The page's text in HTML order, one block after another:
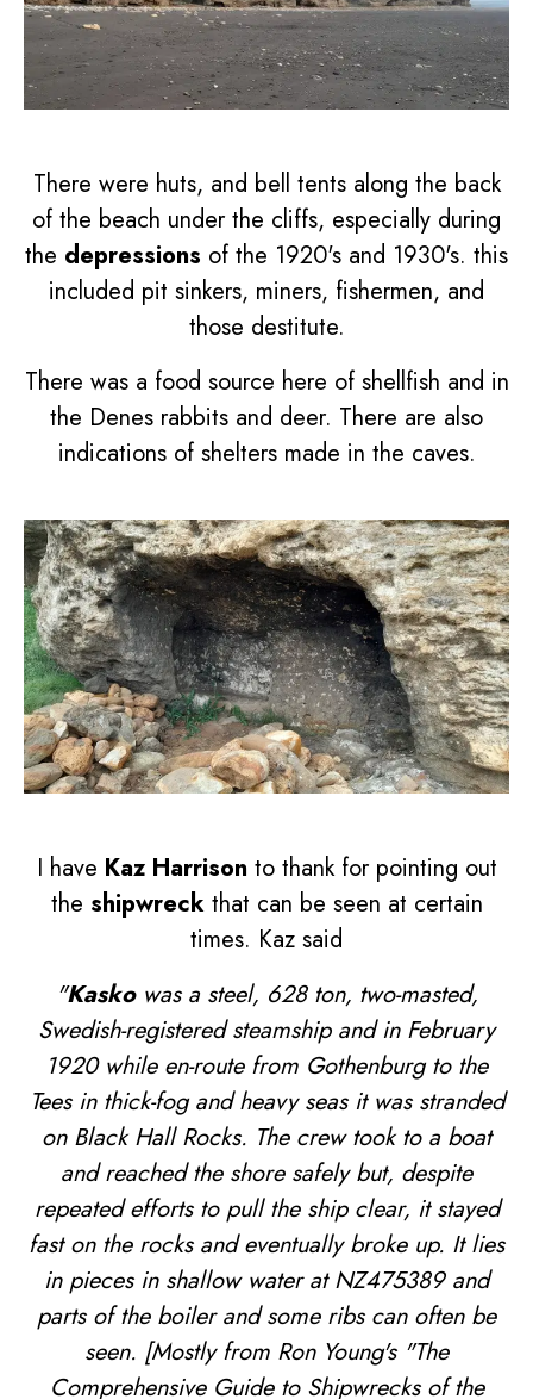
There were huts, and bell tents along the back
of the beach under the cliffs, especially during
the depressions of the 1920's and 1930's. this
included pit sinkers, miners, fishermen, and
those destitute.
There was a food source here of shellfish and in
the Denes rabbits and deer. There are also
indications of shelters made in the caves.
I have Kaz Harrison to thank for pointing out
the shipwreckthat can be seen at certain
times. Kaz said
"Kaskowas a steel, 628 ton, two-masted,
Swedish-registered steamship and in February
1920 while en-route from Gothenburg to the
Tees in thick-fog and heavy seas it was stranded
on Black Hall Rocks. The crew took to a boat
and reached the shore safely but, despite
repeated efforts to pull the ship clear, it stayed
fast on the rocks and eventually broke up. It lies
in pieces in shallow water at NZ475389 and
parts of the boiler and some ribs can often be
seen. [Mostly from Ron Young's "The
Comprehensive Guide to Shipwrecks of the